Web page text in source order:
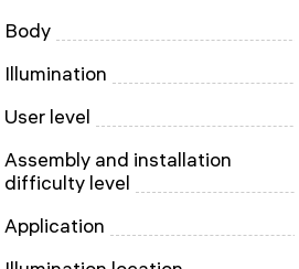
Body
Illumination
User level
Assembly and installation
difficulty level
Application